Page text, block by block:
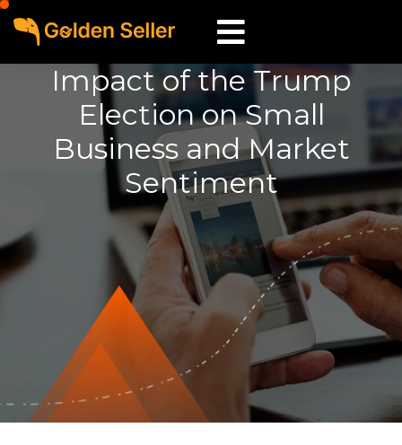
Impact of the Trump
Election on Small
Business and Market
Sentiment